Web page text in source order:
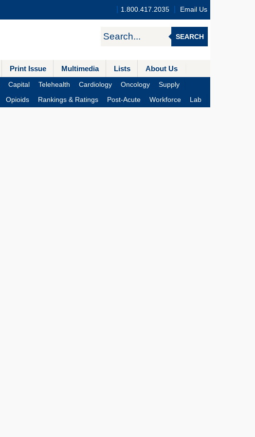
1.800.417.2035 Email Us
SEARCH
Print Issue Multimedia Lists About Us
Capital Telehealth Cardiology Oncology Supply
Opioids Rankings & Ratings Post-Acute Workforce Lab